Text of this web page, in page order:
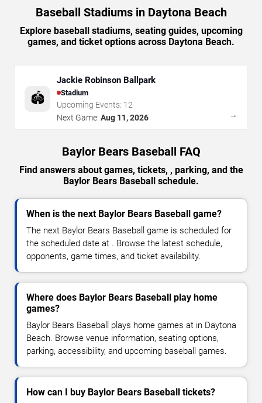
Baseball Stadiums in Daytona Beach
Explore baseball stadiums, seating guides, upcoming
games, and ticket options across Daytona Beach.
🏟️
Jackie Robinson Ballpark
Stadium
Upcoming Events: 12
Next Game: Aug 11, 2026 →
Baylor Bears Baseball FAQ
Find answers about games, tickets, , parking, and the
Baylor Bears Baseball schedule.
When is the next Baylor Bears Baseball game?
The next Baylor Bears Baseball game is scheduled for
the scheduled date at . Browse the latest schedule,
opponents, game times, and ticket availability.
Where does Baylor Bears Baseball play home
games?
Baylor Bears Baseball plays home games at in Daytona
Beach. Browse venue information, seating options,
parking, accessibility, and upcoming baseball games.
How can I buy Baylor Bears Baseball tickets?